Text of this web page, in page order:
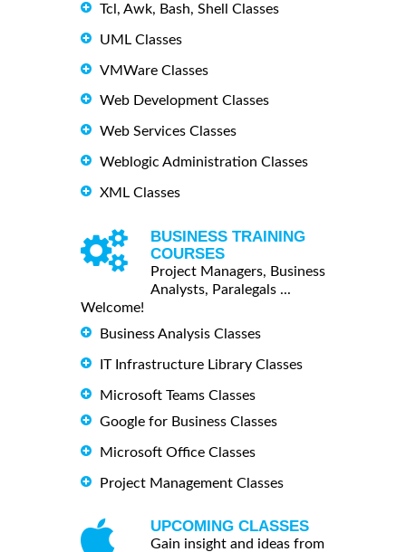
Tcl, Awk, Bash, Shell Classes
UML Classes
VMWare Classes
Web Development Classes
Web Services Classes
Weblogic Administration Classes
XML Classes
BUSINESS TRAINING
COURSES
Project Managers, Business
Analysts, Paralegals ...
Welcome!
Business Analysis Classes
IT Infrastructure Library Classes
Microsoft Teams Classes
Google for Business Classes
Microsoft Office Classes
Project Management Classes
UPCOMING CLASSES
Gain insight and ideas from